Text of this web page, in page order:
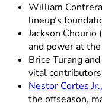
William
lineup’s
Jackson
and power at
Brice Turang
vital
Nestor Cortes
the offseason,